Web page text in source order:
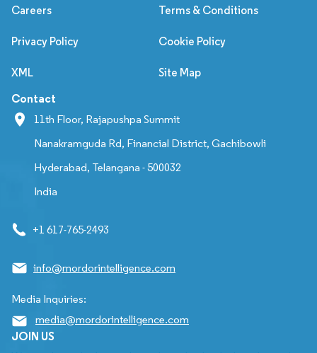
Careers Terms & Conditions
Privacy Policy Cookie Policy
XML Site Map
Contact
11th Floor, Rajapushpa Summit
Nanakramguda Rd, Financial District, Gachibowli
Hyderabad, Telangana - 500032
India
+1 617-765-2493
info@mordorintelligence.com
Media Inquiries:
media@mordorintelligence.com
JOIN US